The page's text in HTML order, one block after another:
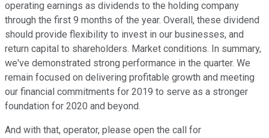
operating earnings as dividends to the holding company
through the first 9 months of the year. Overall, these dividend
should provide flexibility to invest in our businesses, and
return capital to shareholders. Market conditions. In summary,
we've demonstrated strong performance in the quarter. We
remain focused on delivering profitable growth and meeting
our financial commitments for 2019 to serve as a stronger
foundation for 2020 and beyond.
And with that, operator, please open the call for